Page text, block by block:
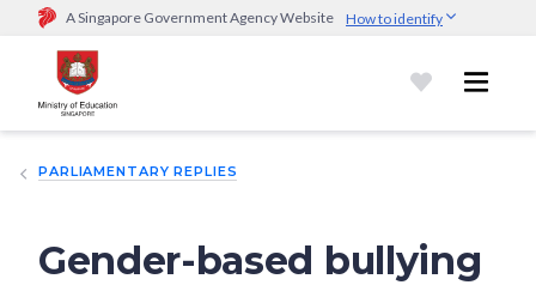
A Singapore Government Agency Website How to identify
Official website links end with .gov.sg
Government agencies communicate via
go.gov.sg/open).Trusted websites
sensitive information only on official, secure websites.
PARLIAMENTARY REPLIES
Gender-based bullying